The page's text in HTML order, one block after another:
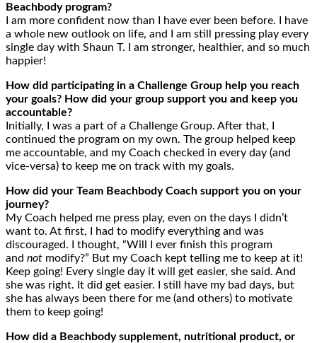
Beachbody program?
I am more confident now than I have ever been before. I have
a whole new outlook on life, and I am still pressing play every
single day with Shaun T. I am stronger, healthier, and so much
happier!
How did participating in a Challenge Group help you reach
your goals? How did your group support you and keep you
accountable?
Initially, I was a part of a Challenge Group. After that, I
continued the program on my own. The group helped keep
me accountable, and my Coach checked in every day (and
vice-versa) to keep me on track with my goals.
How did your Team Beachbody Coach support you on your
journey?
My Coach helped me press play, even on the days I didn’t
want to. At first, I had to modify everything and was
discouraged. I thought, “Will I ever finish this program
and not modify?” But my Coach kept telling me to keep at it!
Keep going! Every single day it will get easier, she said. And
she was right. It did get easier. I still have my bad days, but
she has always been there for me (and others) to motivate
them to keep going!
How did a Beachbody supplement, nutritional product, or